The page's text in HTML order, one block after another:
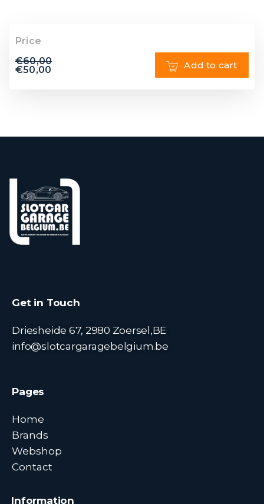
Price
€60,00
€50,00 Add to cart
Get in Touch
Driesheide 67, 2980 Zoersel,BE
info@slotcargaragebelgium.be
Pages
Home
Brands
Webshop
Contact
Information